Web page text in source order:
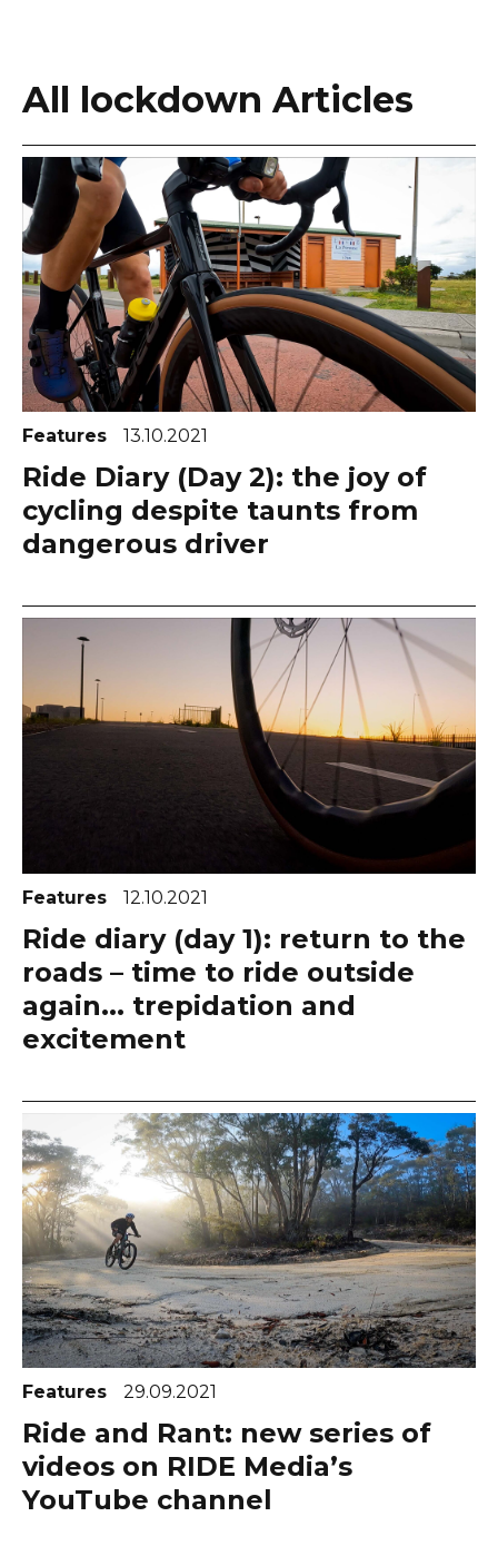
All lockdown Articles
Features 13.10.2021
Ride Diary (Day 2): the joy of
cycling despite taunts from
dangerous driver
Features 12.10.2021
Ride diary (day 1): return to the
roads – time to ride outside
again... trepidation and
excitement
Features 29.09.2021
Ride and Rant: new series of
videos on RIDE Media’s
YouTube channel